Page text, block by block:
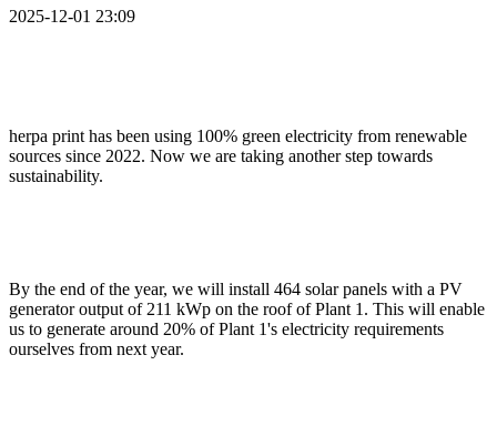
2025-12-01 23:09
herpa print has been using 100% green electricity from renewable
sources since 2022. Now we are taking another step towards
sustainability.
By the end of the year, we will install 464 solar panels with a PV
generator output of 211 kWp on the roof of Plant 1. This will enable
us to generate around 20% of Plant 1's electricity requirements
ourselves from next year.